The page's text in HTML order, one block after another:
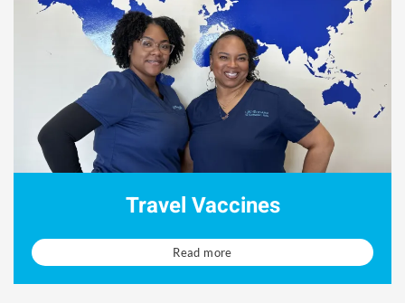
Travel Vaccines
Read more